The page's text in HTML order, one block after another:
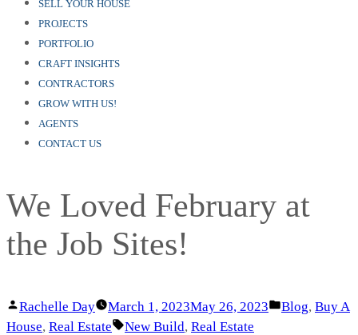
SELL YOUR HOUSE
PROJECTS
PORTFOLIO
CRAFT INSIGHTS
CONTRACTORS
GROW WITH US!
AGENTS
CONTACT US
We Loved February at
the Job Sites!
Posted
by
Rachelle Day March 1, 2023May 26, 2023
Posted
Blog, Buy A
House, Real Estate Tags:
New Build, Real Estate